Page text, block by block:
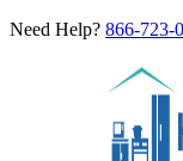
Need Help? 866-723-